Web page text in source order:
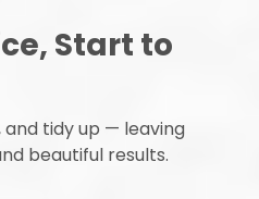
Start to
tidy up — leaving
beautiful results.